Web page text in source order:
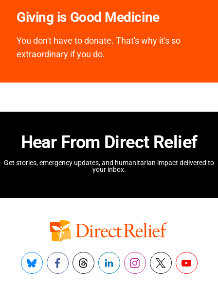
Giving is Good Medicine
You don't have to donate. That's why it's so
extraordinary if you do.
Hear From Direct Relief
Get stories, emergency updates, and humanitarian impact delivered to
your inbox.
Bluesky FacebookThreadsLinkedInInstagram
X YouTube